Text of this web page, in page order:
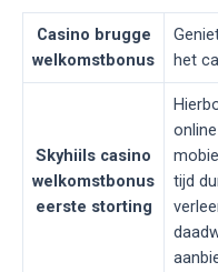
Casino brugge
welkomstbonus
het
Skyhiils casino
welkomstbonus
eerste storting
tijd